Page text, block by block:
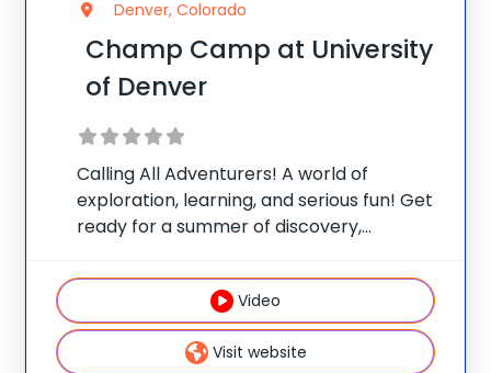
Denver, Colorado
Champ Camp at University
of Denver
Calling All Adventurers! A world of
exploration, learning, and serious fun! Get
ready for a summer of discovery,
Champ Camp Great Outdoors Camp!
This one-of-a-kind location gives your
camper exclusive access to unique
resources and
Video
Visit website